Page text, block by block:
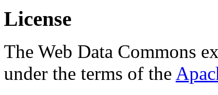
License
The Web Data Commons
under the terms of the